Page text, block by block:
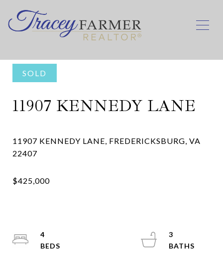
SOLD
11907 KENNEDY LANE
11907 KENNEDY LANE, FREDERICKSBURG, VA
4
3